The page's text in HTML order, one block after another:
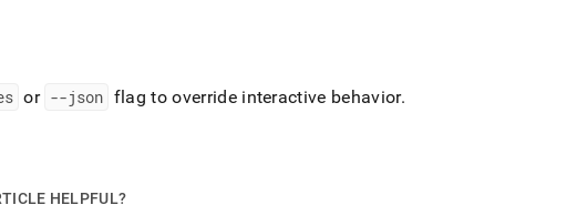
or --json flag to override interactive behavior.
HELPFUL?